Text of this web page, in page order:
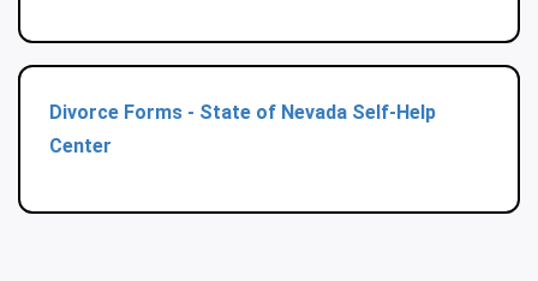
Divorce Forms - State of Nevada Self-Help
Center